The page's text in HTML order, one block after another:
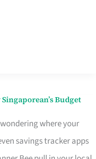
Budget
where your
savings tracker apps